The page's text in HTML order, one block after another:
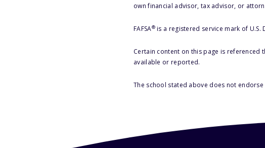
own financial advisor, tax advisor, or
FAFSA®is a registered service mark of U.S.
Certain content on this page is referenced
available or reported.
The school stated above does not